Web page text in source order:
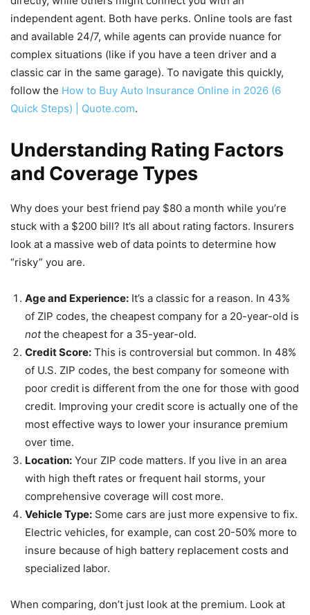
independent agent. Both have perks. Online tools are fast
and available 24/7, while agents can provide nuance for
complex situations (like if you have a teen driver and a
classic car in the same garage). To navigate this quickly,
follow the How to Buy Auto Insurance Online in 2026 (6
Quick Steps) | Quote.com.
Understanding Rating Factors
and Coverage Types
Why does your best friend pay $80 a month while you’re
stuck with a $200 bill? It’s all about rating factors. Insurers
look at a massive web of data points to determine how
“risky” you are.
Age and Experience: It’s a classic for a reason. In 43%
of ZIP codes, the cheapest company for a 20-year-old is
notthe cheapest for a 35-year-old.
Credit Score: This is controversial but common. In 48%
of U.S. ZIP codes, the best company for someone with
poor credit is different from the one for those with good
credit. Improving your credit score is actually one of the
most effective ways to lower your insurance premium
over time.
Location: Your ZIP code matters. If you live in an area
with high theft rates or frequent hail storms, your
comprehensive coverage will cost more.
Vehicle Type: Some cars are just more expensive to fix.
Electric vehicles, for example, can cost 20-50% more to
insure because of high battery replacement costs and
specialized labor.
When comparing, don’t just look at the premium. Look at